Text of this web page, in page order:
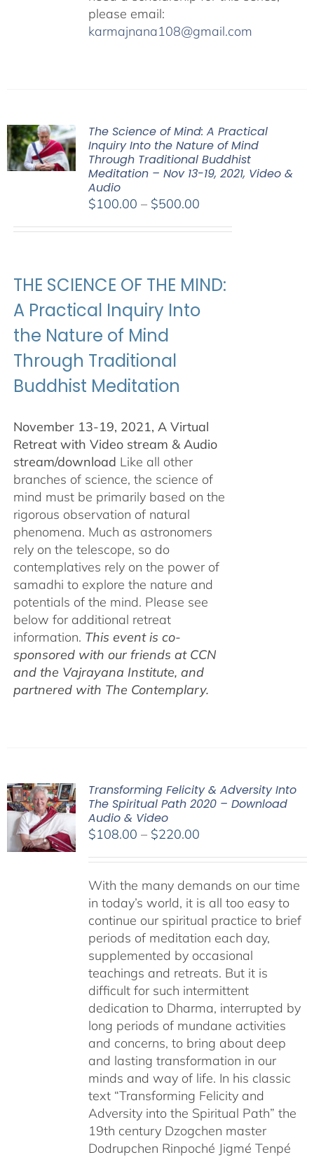
please email:
karmajnana108@gmail.com
The Science of Mind: A Practical
Inquiry Into the Nature of Mind
Through Traditional Buddhist
Meditation – Nov 13-19, 2021, Video &
Audio
$100.00 – $500.00Price
THE SCIENCE OF THE MIND:
A Practical Inquiry Into
the Nature of Mind
Through Traditional
Buddhist Meditation
November 13-19, 2021, A Virtual
Retreat with Video stream & Audio
stream/download Like all other
branches of science, the science of
mind must be primarily based on the
rigorous observation of natural
phenomena. Much as astronomers
rely on the telescope, so do
contemplatives rely on the power of
samadhi to explore the nature and
potentials of the mind. Please see
below for additional retreat
information. This event is co-
sponsored with our friends at CCN
and the Vajrayana Institute, and
partnered with The Contemplary.
Transforming Felicity & Adversity Into
The Spiritual Path 2020 – Download
Audio & Video
$108.00 – $220.00Price
through
$220.00
With the many demands on our time
in today’s world, it is all too easy to
continue our spiritual practice to brief
periods of meditation each day,
supplemented by occasional
teachings and retreats. But it is
difficult for such intermittent
dedication to Dharma, interrupted by
long periods of mundane activities
and concerns, to bring about deep
and lasting transformation in our
minds and way of life. In his classic
text “Transforming Felicity and
Adversity into the Spiritual Path” the
19th century Dzogchen master
Dodrupchen Rinpoché Jigmé Tenpé